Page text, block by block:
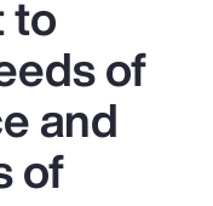
to
of
and
of